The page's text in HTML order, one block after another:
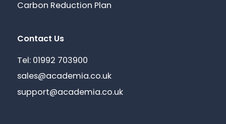
Carbon Reduction Plan
Contact Us
Tel: 01992 703900
sales@academia.co.uk
support@academia.co.uk